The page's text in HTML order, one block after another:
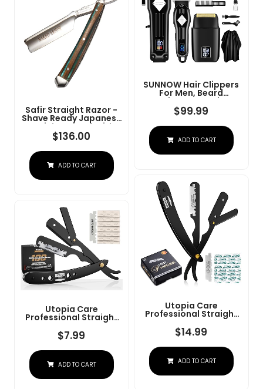
SUNNOW Hair Clippers
For Men, Beard
Trimmer & Hair
Trimmer & Electric Foil
Shavers Razor Kit, Hair
Cut Machines Men's
Beard Grooming Kit For
Home, Barber(Black)
$99.99
ADD TO CART
Safir Straight Razor -
Shave Ready Japanese
Stainless Steel With
Sandalwood Handle,
Barber Approved For
Men, Case Included,
Close Shave
$136.00
ADD TO CART
Utopia Care
Professional Straight
Razor For Men, Barber
Straight Edge Razor
Safety With 100 Pack
Blades, Black
$14.99
ADD TO CART
Utopia Care
Professional Straight
Razor For Men, Barber
Straight Edge Razor
Safety With 100 Pack
Blades, Black
$7.99
ADD TO CART